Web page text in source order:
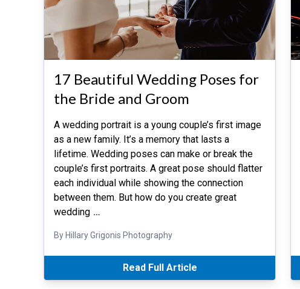
17 Beautiful Wedding Poses for
the Bride and Groom
A wedding portrait is a young couple’s first image
as a new family. It’s a memory that lasts a
lifetime. Wedding poses can make or break the
couple’s first portraits. A great pose should flatter
each individual while showing the connection
between them. But how do you create great
wedding …
By Hillary Grigonis Photography
Read Full Article